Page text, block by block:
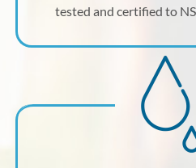
tested and certified to